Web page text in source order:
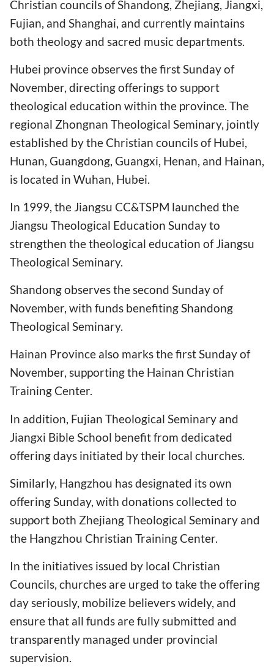
Christian councils of Shandong, Zhejiang, Jiangxi,
Fujian, and Shanghai, and currently maintains
both theology and sacred music departments.
Hubei province observes the first Sunday of
November, directing offerings to support
theological education within the province. The
regional Zhongnan Theological Seminary, jointly
established by the Christian councils of Hubei,
Hunan, Guangdong, Guangxi, Henan, and Hainan,
is located in Wuhan, Hubei.
In 1999, the Jiangsu CC&TSPM launched the
Jiangsu Theological Education Sunday to
strengthen the theological education of Jiangsu
Theological Seminary.
Shandong observes the second Sunday of
November, with funds benefiting Shandong
Theological Seminary.
Hainan Province also marks the first Sunday of
November, supporting the Hainan Christian
Training Center.
In addition, Fujian Theological Seminary and
Jiangxi Bible School benefit from dedicated
offering days initiated by their local churches.
Similarly, Hangzhou has designated its own
offering Sunday, with donations collected to
support both Zhejiang Theological Seminary and
the Hangzhou Christian Training Center.
In the initiatives issued by local Christian
Councils, churches are urged to take the offering
day seriously, mobilize believers widely, and
ensure that all funds are fully submitted and
transparently managed under provincial
supervision.